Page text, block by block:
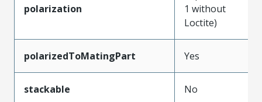
polarization
1 without
Loctite)
polarizedToMatingPart Yes
stackable No